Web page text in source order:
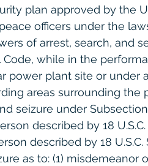
plan approved by the
officers under the
of arrest, search, and
Code, while in the
power plant site or under
areas surrounding the
seizure under
described by 18
described by 18
as to: (1) misdemeanor